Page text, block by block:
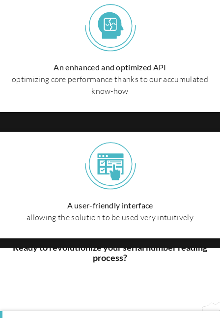
An enhanced and optimized API
optimizing core performance thanks to our accumulated
know-how
A user-friendly interface
allowing the solution to be used very intuitively
today
Ready to revolutionize your serial number reading
process?